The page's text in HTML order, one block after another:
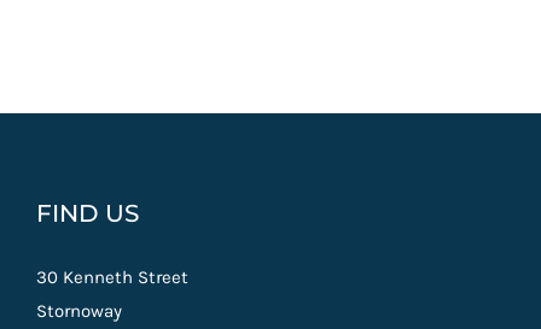
FIND US
30 Kenneth Street
Stornoway